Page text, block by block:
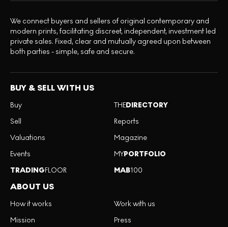
We connect buyers and sellers of original contemporary and
modern prints, facilitating discreet, independent, investment led
private sales. Fixed, clear and mutually agreed upon between
both parties - simple, safe and secure.
BUY & SELL WITH US
Buy
Sell
Valuations
Events
TRADINGFLOOR
THEDIRECTORY
Reports
Magazine
MYPORTFOLIO
MAB100
ABOUT US
How it works
Mission
Work with us
Press